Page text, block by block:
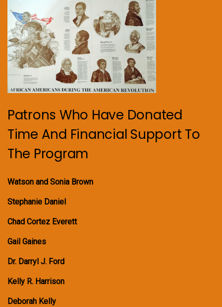
Patrons Who Have Donated
Time And Financial Support To
The Program
Watson and Sonia Brown
Stephanie Daniel
Chad Cortez Everett
Gail Gaines
Dr. Darryl J. Ford
Kelly R. Harrison
Deborah Kelly